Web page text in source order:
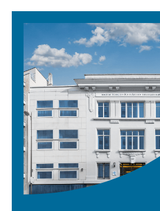
Image